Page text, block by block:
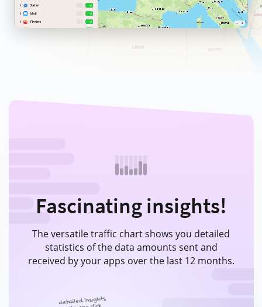
Fascinating insights!
The versatile traffic chart shows you detailed
statistics of the data amounts sent and
received by your apps over the last 12 months.